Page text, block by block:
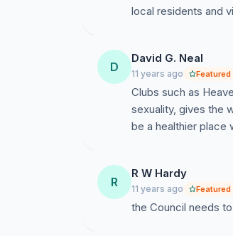
local residents and
D
David G. Neal
11 years ago Featured
Clubs such as
sexuality, gives the
be a healthier place
R
R W Hardy
11 years ago Featured
the Council needs